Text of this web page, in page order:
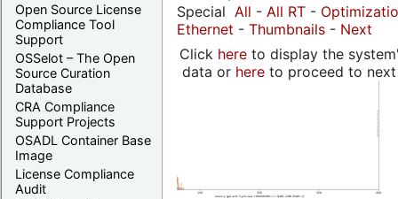
Open Source License
Compliance Tool
Support
OSSelot – The Open
Source Curation
Database
CRA Compliance
Support Projects
OSADL Container Base
Image
License Compliance
Audit
Special All - All RT -
Ethernet - Thumbnails - Next
Click hereto display the
data or hereto proceed to next